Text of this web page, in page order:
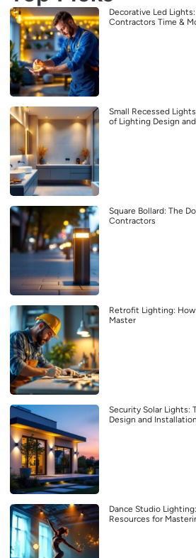
Decorative Led
Contractors Time &
Small Recessed
of Lighting Design
Square Bollard: The
Contractors
Retrofit Lighting:
Master
Security Solar Lights:
Design and Installation
Dance Studio
Resources for